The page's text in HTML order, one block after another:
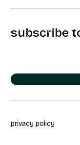
subscribe
privacy policy